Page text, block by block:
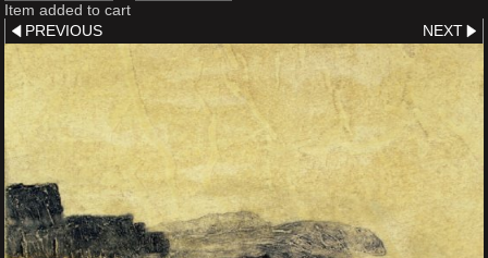
Item added to cart
PREVIOUS
NEXT